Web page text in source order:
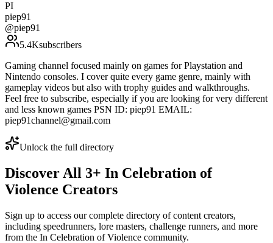
PI
piep91
@piep91
5.4Ksubscribers
Gaming channel focused mainly on games for Playstation and
Nintendo consoles. I cover quite every game genre, mainly with
gameplay videos but also with trophy guides and walkthroughs.
Feel free to subscribe, especially if you are looking for very different
and less known games PSN ID: piep91 EMAIL:
piep91channel@gmail.com
Unlock the full directory
Discover All 3+ In Celebration of
Violence Creators
Sign up to access our complete directory of content creators,
including speedrunners, lore masters, challenge runners, and more
from the In Celebration of Violence community.